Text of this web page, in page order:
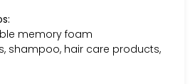
memory foam
shampoo, hair care products,